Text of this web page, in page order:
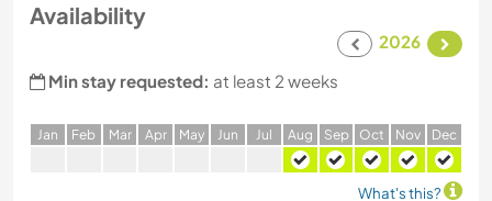
Availability
2026
Min stay requested: at least 2 weeks
Jan Feb Mar Apr May Jun Jul Aug Sep Oct Nov Dec
What's this?